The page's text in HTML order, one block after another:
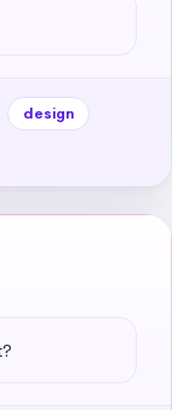
design